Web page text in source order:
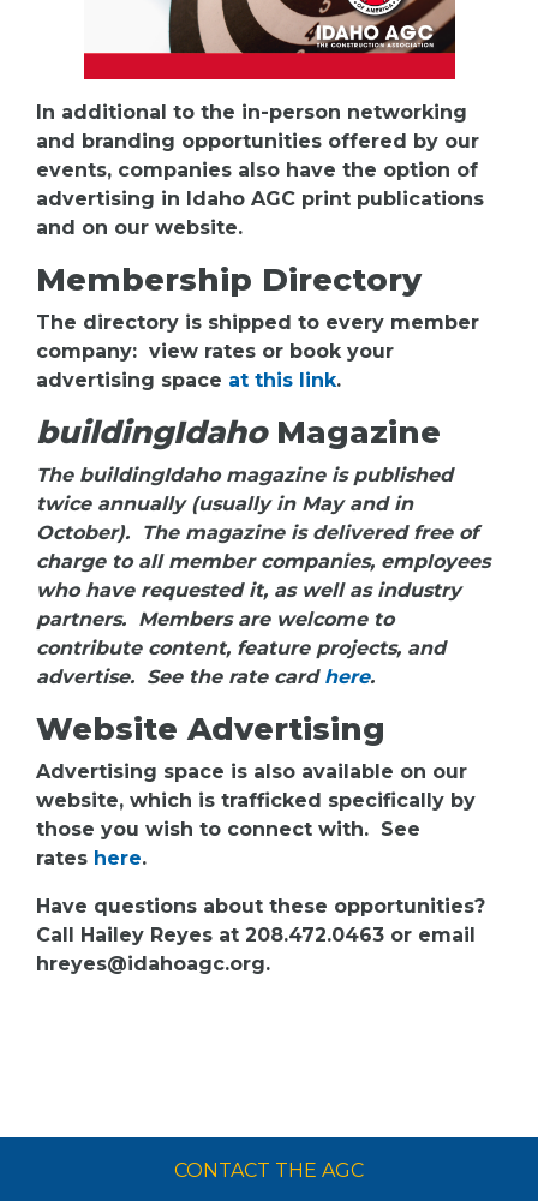
In additional to the in-person networking
and branding opportunities offered by our
events, companies also have the option of
advertising in Idaho AGC print publications
and on our website.
Membership Directory
The directory is shipped to every member
company: view rates or book your
advertising space at this link.
buildingIdahoMagazine
The buildingIdaho magazine is published
twice annually (usually in May and in
October). The magazine is delivered free of
charge to all member companies, employees
who have requested it, as well as industry
partners. Members are welcome to
contribute content, feature projects, and
advertise. See the rate card here.
Website Advertising
Advertising space is also available on our
website, which is trafficked specifically by
those you wish to connect with. See
rates here.
Have questions about these opportunities?
Call Hailey Reyes at 208.472.0463 or email
hreyes@idahoagc.org.
CONTACT THE AGC